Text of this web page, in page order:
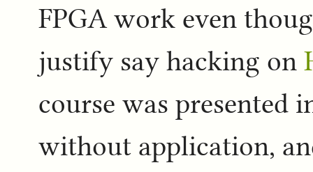
FPGA work even
justify say hacking on
course was presented
without application,